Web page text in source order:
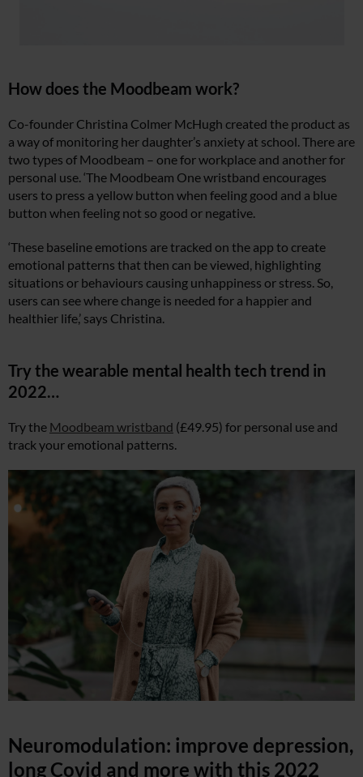
How does the Moodbeam work?
Co-founder Christina Colmer McHugh created the product as
a way of monitoring her daughter’s anxiety at school. There are
two types of Moodbeam – one for workplace and another for
personal use. ‘The Moodbeam One wristband encourages
users to press a yellow button when feeling good and a blue
button when feeling not so good or negative.
‘These baseline emotions are tracked on the app to create
emotional patterns that then can be viewed, highlighting
situations or behaviours causing unhappiness or stress. So,
users can see where change is needed for a happier and
healthier life,’ says Christina.
Try the wearable mental health tech trend in
2022…
Try the Moodbeam wristband (£49.95) for personal use and
track your emotional patterns.
Neuromodulation: improve depression,
long Covid and more with this 2022